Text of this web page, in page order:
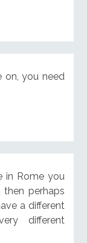
you need
in Rome you
perhaps
a different
different